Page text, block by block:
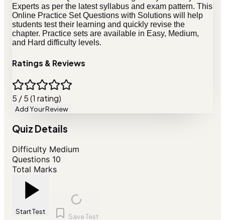
Experts as per the latest syllabus and exam pattern. This
Online Practice Set Questions with Solutions will help
students test their learning and quickly revise the
chapter. Practice sets are available in Easy, Medium,
and Hard difficulty levels.
Ratings & Reviews
5 / 5 (1 rating)
Add Your Review
Quiz Details
Difficulty Medium
Questions 10
Total Marks
Start Test
Save Test